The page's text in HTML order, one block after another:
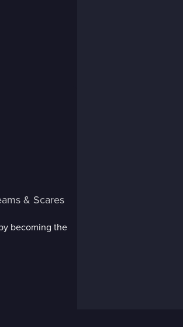
& Scares
becoming the